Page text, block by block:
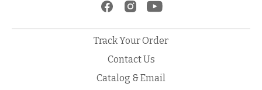
Track Your Order
Contact Us
Catalog & Email